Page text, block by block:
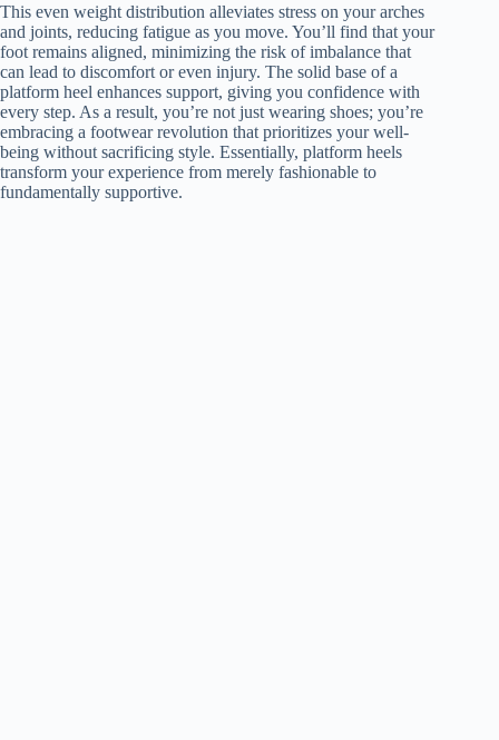
This even weight distribution alleviates stress on your arches
and joints, reducing fatigue as you move. You’ll find that your
foot remains aligned, minimizing the risk of imbalance that
can lead to discomfort or even injury. The solid base of a
platform heel enhances support, giving you confidence with
every step. As a result, you’re not just wearing shoes; you’re
embracing a footwear revolution that prioritizes your well-
being without sacrificing style. Essentially, platform heels
transform your experience from merely fashionable to
fundamentally supportive.